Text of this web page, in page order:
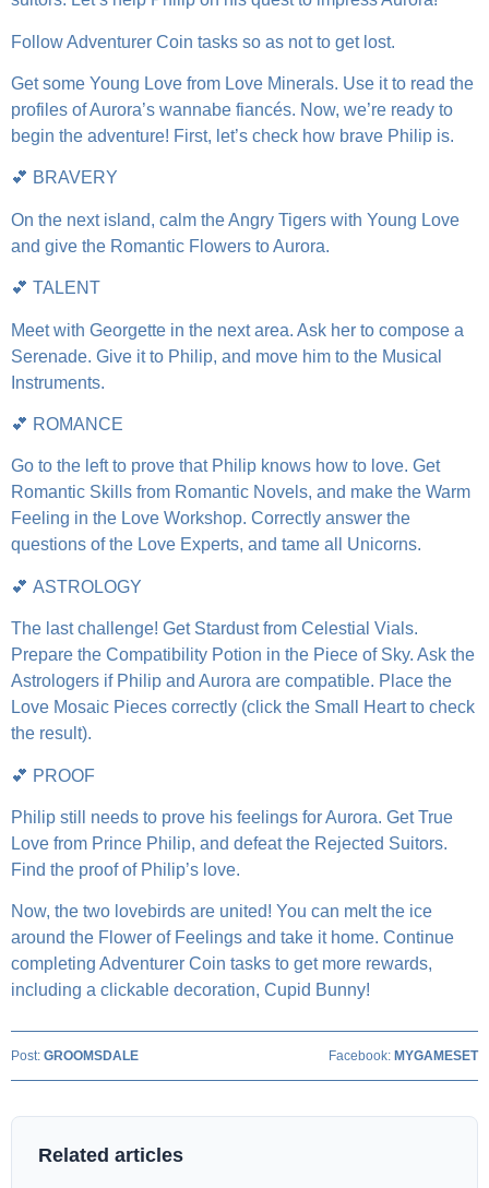
Follow Adventurer Coin tasks so as not to get lost.
Get some Young Love from Love Minerals. Use it to read the
profiles of Aurora’s wannabe fiancés. Now, we’re ready to
begin the adventure! First, let’s check how brave Philip is.
💕 BRAVERY
On the next island, calm the Angry Tigers with Young Love
and give the Romantic Flowers to Aurora.
💕 TALENT
Meet with Georgette in the next area. Ask her to compose a
Serenade. Give it to Philip, and move him to the Musical
Instruments.
💕 ROMANCE
Go to the left to prove that Philip knows how to love. Get
Romantic Skills from Romantic Novels, and make the Warm
Feeling in the Love Workshop. Correctly answer the
questions of the Love Experts, and tame all Unicorns.
💕 ASTROLOGY
The last challenge! Get Stardust from Celestial Vials.
Prepare the Compatibility Potion in the Piece of Sky. Ask the
Astrologers if Philip and Aurora are compatible. Place the
Love Mosaic Pieces correctly (click the Small Heart to check
the result).
💕 PROOF
Philip still needs to prove his feelings for Aurora. Get True
Love from Prince Philip, and defeat the Rejected Suitors.
Find the proof of Philip’s love.
Now, the two lovebirds are united! You can melt the ice
around the Flower of Feelings and take it home. Continue
completing Adventurer Coin tasks to get more rewards,
including a clickable decoration, Cupid Bunny!
Post: GROOMSDALE Facebook: MYGAMESET
Related articles